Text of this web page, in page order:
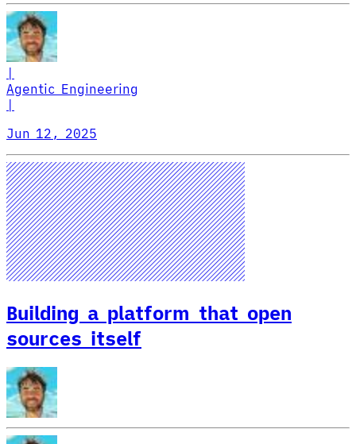
Agentic Engineering
Jun 12, 2025
Building a platform that open
sources itself